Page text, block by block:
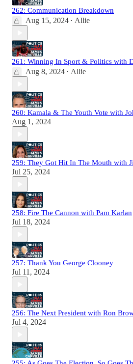
262: Communication Breakdown
Aug 15, 2024 • Allie
261: Winning In Sport & Politics with
Aug 8, 2024 • Allie
260: Kamala & The Youth Vote with
Aug 1, 2024
259: They Got Hit In The Mouth with
Jul 25, 2024
258: Fire The Cannon with Pam Karlan
Jul 18, 2024
257: Thank You George Clooney
Jul 11, 2024
256: The Next President with Ron
Jul 4, 2024